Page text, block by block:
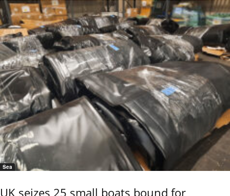
Sea
UK seizes 25 small boats bound for